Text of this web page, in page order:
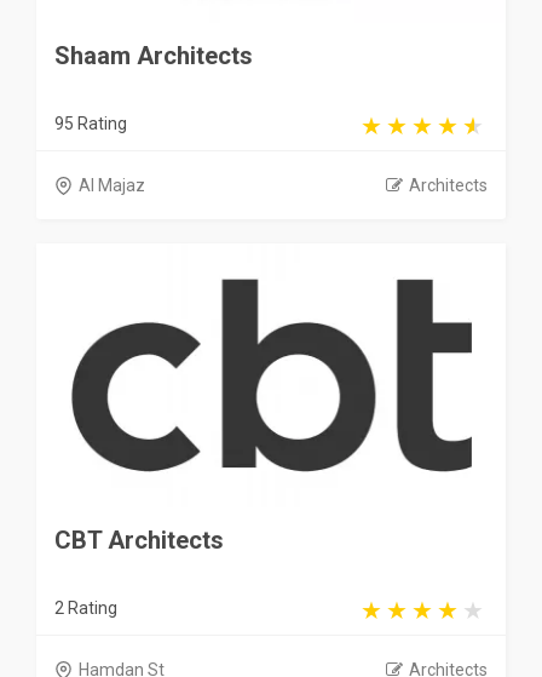
Shaam Architects
95 Rating
Al Majaz Architects
CBT Architects
2 Rating
Hamdan St Architects